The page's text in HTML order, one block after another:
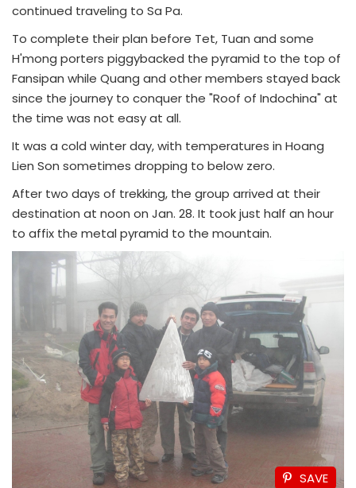
continued traveling to Sa Pa.
To complete their plan before Tet, Tuan and some
H'mong porters piggybacked the pyramid to the top of
Fansipan while Quang and other members stayed back
since the journey to conquer the "Roof of Indochina" at
the time was not easy at all.
It was a cold winter day, with temperatures in Hoang
Lien Son sometimes dropping to below zero.
After two days of trekking, the group arrived at their
destination at noon on Jan. 28. It took just half an hour
to affix the metal pyramid to the mountain.
SAVE